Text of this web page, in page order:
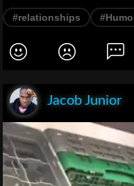
#relationships
Jacob Junior